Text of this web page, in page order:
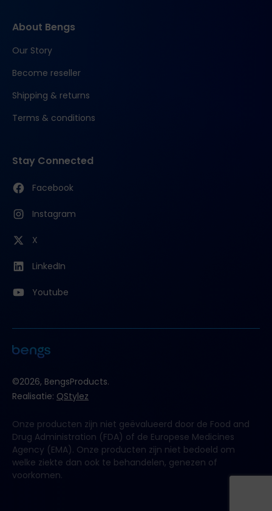
About Bengs
Our Story
Become reseller
Shipping & returns
Terms & conditions
Stay Connected
Facebook
Instagram
X
LinkedIn
Youtube
©2026, BengsProducts.
Realisatie: QStylez
Onze producten zijn niet geëvalueerd door de Food and
Drug Administration (FDA) of de Europese Medicines
Agency (EMA). Onze producten zijn niet bedoeld om
welke ziekte dan ook te behandelen, genezen of
voorkomen.